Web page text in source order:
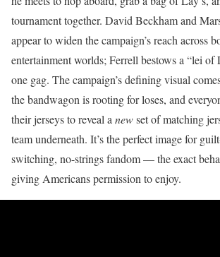
tournament together. David Beckham and
appear to widen the campaign’s reach across
entertainment worlds; Ferrell bestows a “lei of
one gag. The campaign’s defining visual
the bandwagon is rooting for loses, and
their jerseys to reveal a newset of matching
team underneath. It’s the perfect image for
switching, no-strings fandom — the exact
giving Americans permission to enjoy.